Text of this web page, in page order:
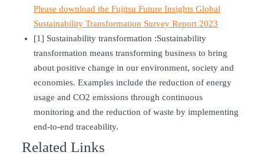
Please download the Fujitsu Future Insights Global
Sustainability Transformation Survey Report 2023
[1] Sustainability transformation :Sustainability
transformation means transforming business to bring
about positive change in our environment, society and
economies. Examples include the reduction of energy
usage and CO2 emissions through continuous
monitoring and the reduction of waste by implementing
end-to-end traceability.
Related Links